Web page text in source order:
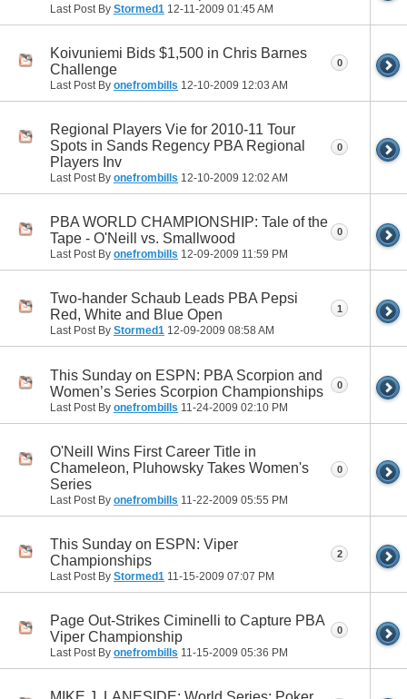
Last Post By Stormed1 12-11-2009 01:45 AM
Koivuniemi Bids $1,500 in Chris Barnes
Challenge
Last Post By onefrombills 12-10-2009 12:03 AM
0
Regional Players Vie for 2010-11 Tour
Spots in Sands Regency PBA Regional
Players Inv
Last Post By onefrombills 12-10-2009 12:02 AM
0
PBA WORLD CHAMPIONSHIP: Tale of the
Tape - O'Neill vs. Smallwood
Last Post By onefrombills 12-09-2009 11:59 PM
0
Two-hander Schaub Leads PBA Pepsi
Red, White and Blue Open
Last Post By Stormed1 12-09-2009 08:58 AM
1
This Sunday on ESPN: PBA Scorpion and
Women’s Series Scorpion Championships
Last Post By onefrombills 11-24-2009 02:10 PM
0
O'Neill Wins First Career Title in
Chameleon, Pluhowsky Takes Women's
Series
Last Post By onefrombills 11-22-2009 05:55 PM
0
This Sunday on ESPN: Viper
Championships
Last Post By Stormed1 11-15-2009 07:07 PM
2
Page Out-Strikes Ciminelli to Capture PBA
Viper Championship
Last Post By onefrombills 11-15-2009 05:36 PM
0